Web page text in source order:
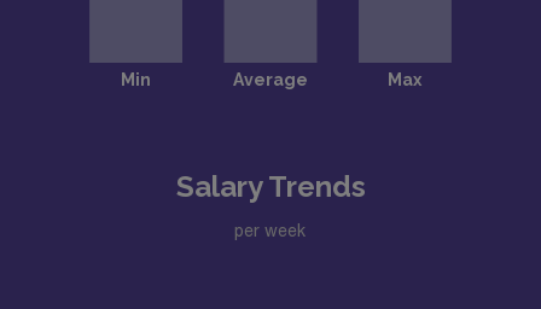
Salary Trends
per week